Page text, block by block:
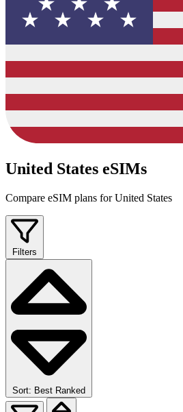
United States eSIMs
Compare eSIM plans for United States
Filters
Sort: Best Ranked